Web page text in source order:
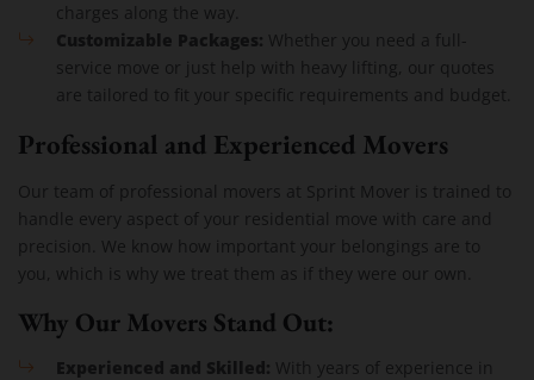
charges along the way.
Customizable Packages: Whether you need a full-
service move or just help with heavy lifting, our quotes
are tailored to fit your specific requirements and budget.
Professional and Experienced Movers
Our team of professional movers at Sprint Mover is trained to
handle every aspect of your residential move with care and
precision. We know how important your belongings are to
you, which is why we treat them as if they were our own.
Why Our Movers Stand Out:
Experienced and Skilled: With years of experience in